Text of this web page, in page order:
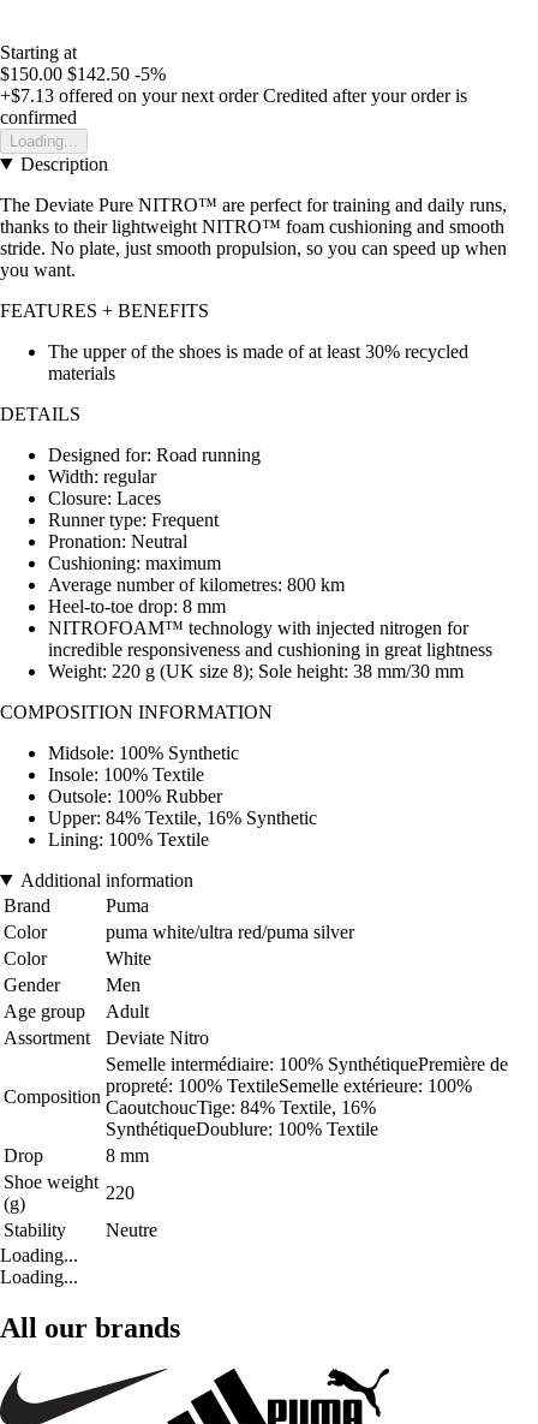
Starting at
$150.00 $142.50 -5%
+$7.13 offered on your next order Credited after your order is
confirmed
Loading...
Description
The Deviate Pure NITRO™ are perfect for training and daily runs,
thanks to their lightweight NITRO™ foam cushioning and smooth
stride. No plate, just smooth propulsion, so you can speed up when
you want.
FEATURES + BENEFITS
The upper of the shoes is made of at least 30% recycled
materials
DETAILS
Designed for: Road running
Width: regular
Closure: Laces
Runner type: Frequent
Pronation: Neutral
Cushioning: maximum
Average number of kilometres: 800 km
Heel-to-toe drop: 8 mm
NITROFOAM™ technology with injected nitrogen for
incredible responsiveness and cushioning in great lightness
Weight: 220 g (UK size 8); Sole height: 38 mm/30 mm
COMPOSITION INFORMATION
Midsole: 100% Synthetic
Insole: 100% Textile
Outsole: 100% Rubber
Upper: 84% Textile, 16% Synthetic
Lining: 100% Textile
Additional information
Brand
Puma
Color
puma white/ultra red/puma silver
Color
White
Gender
Men
Age group
Adult
Assortment
Deviate Nitro
Composition
Semelle intermédiaire: 100% SynthétiquePremière de
propreté: 100% TextileSemelle extérieure: 100%
CaoutchoucTige: 84% Textile, 16%
SynthétiqueDoublure: 100% Textile
Drop
8 mm
Shoe weight
(g)
220
Stability
Neutre
Loading...
Loading...
All our brands